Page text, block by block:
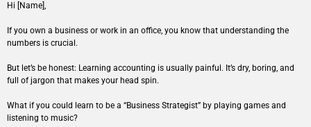
Hi [Name],
If you own a business or work in an office, you know that understanding the
numbers is crucial.
But let’s be honest: Learning accounting is usually painful. It’s dry, boring, and
full of jargon that makes your head spin.
What if you could learn to be a “Business Strategist” by playing games and
listening to music?